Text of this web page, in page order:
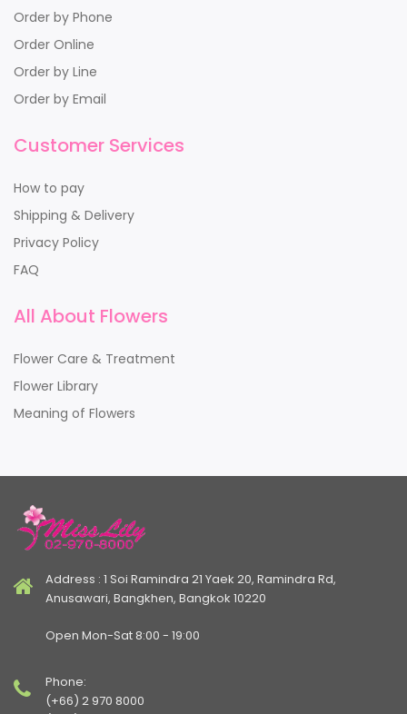
Order by Phone
Order Online
Order by Line
Order by Email
Customer Services
How to pay
Shipping & Delivery
Privacy Policy
FAQ
All About Flowers
Flower Care & Treatment
Flower Library
Meaning of Flowers
Address : 1 Soi Ramindra 21 Yaek 20, Ramindra Rd,
Anusawari, Bangkhen, Bangkok 10220
Open Mon-Sat 8:00 - 19:00
Phone:
(+66) 2 970 8000